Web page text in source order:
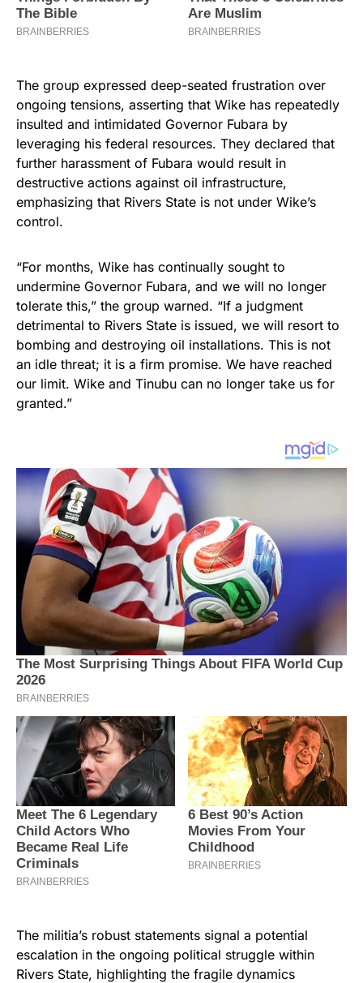
The group expressed deep-seated frustration over
ongoing tensions, asserting that Wike has repeatedly
insulted and intimidated Governor Fubara by
leveraging his federal resources. They declared that
further harassment of Fubara would result in
destructive actions against oil infrastructure,
emphasizing that Rivers State is not under Wike’s
control.
“For months, Wike has continually sought to
undermine Governor Fubara, and we will no longer
tolerate this,” the group warned. “If a judgment
detrimental to Rivers State is issued, we will resort to
bombing and destroying oil installations. This is not
an idle threat; it is a firm promise. We have reached
our limit. Wike and Tinubu can no longer take us for
granted.”
The militia’s robust statements signal a potential
escalation in the ongoing political struggle within
Rivers State, highlighting the fragile dynamics